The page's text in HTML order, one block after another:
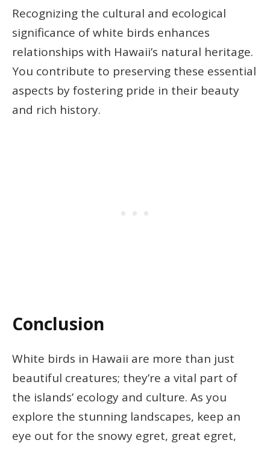
Recognizing the cultural and ecological
significance of white birds enhances
relationships with Hawaii’s natural heritage.
You contribute to preserving these essential
aspects by fostering pride in their beauty
and rich history.
Conclusion
White birds in Hawaii are more than just
beautiful creatures; they’re a vital part of
the islands’ ecology and culture. As you
explore the stunning landscapes, keep an
eye out for the snowy egret, great egret,